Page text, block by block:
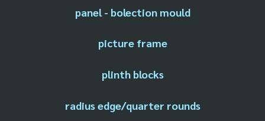
panel - bolection mould
picture frame
plinth blocks
radius edge/quarter rounds